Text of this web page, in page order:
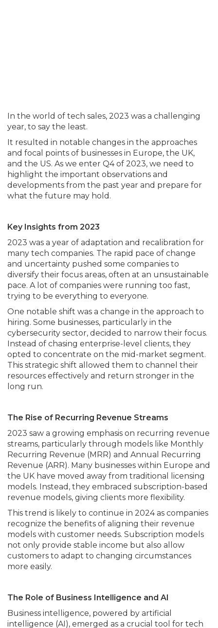
In the world of tech sales, 2023 was a challenging
year, to say the least.
It resulted in notable changes in the approaches
and focal points of businesses in Europe, the UK,
and the US. As we enter Q4 of 2023, we need to
highlight the important observations and
developments from the past year and prepare for
what the future may hold.
Key Insights from 2023
2023 was a year of adaptation and recalibration for
many tech companies. The rapid pace of change
and uncertainty pushed some companies to
diversify their focus areas, often at an unsustainable
pace. A lot of companies were running too fast,
trying to be everything to everyone.
One notable shift was a change in the approach to
hiring. Some businesses, particularly in the
cybersecurity sector, decided to narrow their focus.
Instead of chasing enterprise-level clients, they
opted to concentrate on the mid-market segment.
This strategic shift allowed them to channel their
resources effectively and return stronger in the
long run.
The Rise of Recurring Revenue Streams
2023 saw a growing emphasis on recurring revenue
streams, particularly through models like Monthly
Recurring Revenue (MRR) and Annual Recurring
Revenue (ARR). Many businesses within Europe and
the UK have moved away from traditional licensing
models. Instead, they embraced subscription-based
revenue models, giving clients more flexibility.
This trend is likely to continue in 2024 as companies
recognize the benefits of aligning their revenue
models with customer needs. Subscription models
not only provide stable income but also allow
customers to adapt to changing circumstances
more easily.
The Role of Business Intelligence and AI
Business intelligence, powered by artificial
intelligence (AI), emerged as a crucial tool for tech